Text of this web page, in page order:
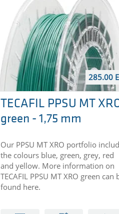
285.00
TECAFIL PPSU MT
green - 1,75 mm
Our PPSU MT XRO portfolio
the colours blue, green, grey, red
and yellow. More information on
TECAFIL PPSU MT XRO green can
found here.